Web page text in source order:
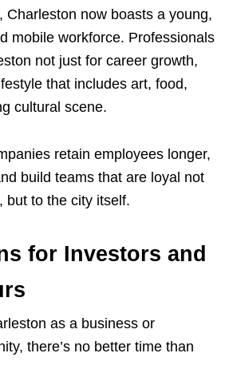
Charleston now boasts a young,
mobile workforce. Professionals
not just for career growth,
that includes art, food,
cultural scene.
retain employees longer,
build teams that are loyal not
but to the city itself.
for Investors and
as a business or
there’s no better time than